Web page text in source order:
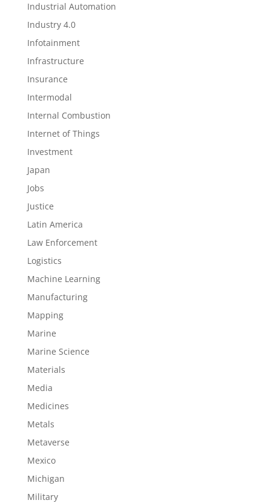
Industrial Automation
Industry 4.0
Infotainment
Infrastructure
Insurance
Intermodal
Internal Combustion
Internet of Things
Investment
Japan
Jobs
Justice
Latin America
Law Enforcement
Logistics
Machine Learning
Manufacturing
Mapping
Marine
Marine Science
Materials
Media
Medicines
Metals
Metaverse
Mexico
Michigan
Military